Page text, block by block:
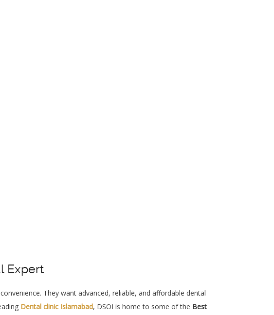
Expert
They want advanced, reliable, and affordable dental
Dental clinic Islamabad, DSOI is home to some of the Best